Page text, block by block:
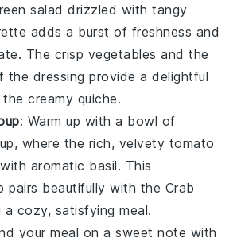
salad drizzled with tangy
adds a burst of freshness and
The crisp vegetables and the
dressing provide a delightful
creamy quiche.
: Warm up with a bowl of
, where the rich, velvety tomato
aromatic basil. This
pairs beautifully with the Crab
a cozy, satisfying meal.
your meal on a sweet note with